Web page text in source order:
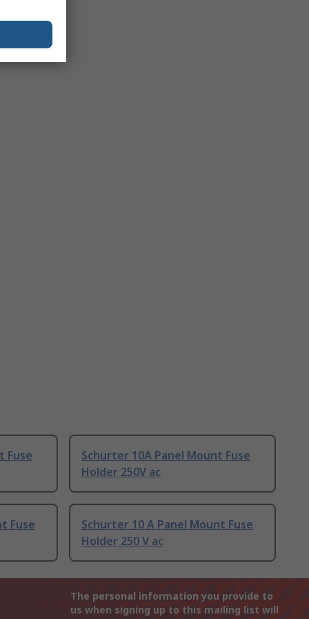
Fuse
Schurter 10A Panel Mount Fuse
Holder 250V ac
Fuse
Schurter 10 A Panel Mount Fuse
Holder 250 V ac
The personal information you provide to
us when signing up to this mailing list will